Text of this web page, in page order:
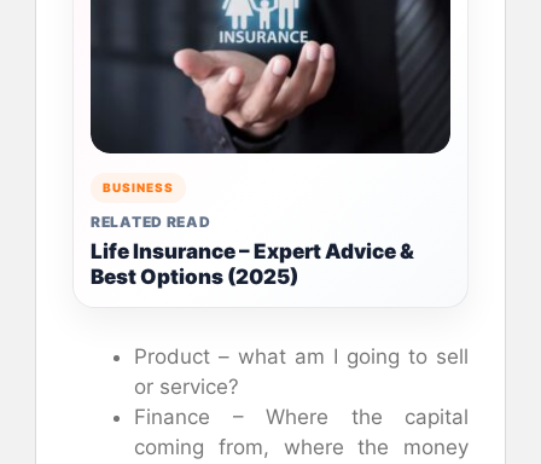
BUSINESS
RELATED READ
Life Insurance – Expert Advice &
Best Options (2025)
Product – what am I going to sell
or service?
Finance – Where the capital
coming from, where the money